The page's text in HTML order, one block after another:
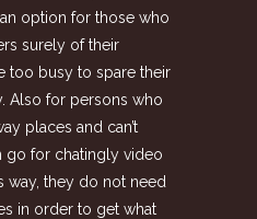
option for those who
surely of their
too busy to spare their
Also for persons who
places and can’t
go for chatingly video
way, they do not need
in order to get what